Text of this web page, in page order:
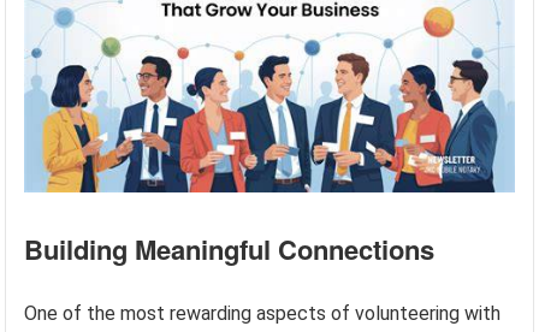
Building Meaningful Connections
One of the most rewarding aspects of volunteering with